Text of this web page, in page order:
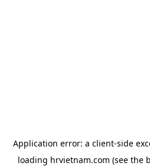
Application error: a client-side
loading hrvietnam.com (see the